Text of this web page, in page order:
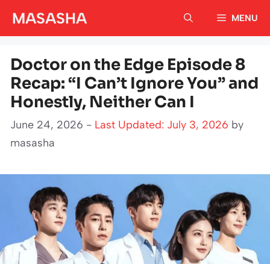
MASASHA MENU
Doctor on the Edge Episode 8
Recap: “I Can’t Ignore You” and
Honestly, Neither Can I
June 24, 2026 - Last Updated: July 3, 2026 by
masasha